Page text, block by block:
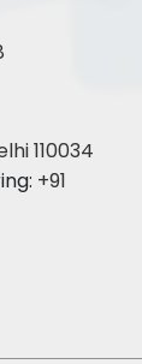
110034
+91